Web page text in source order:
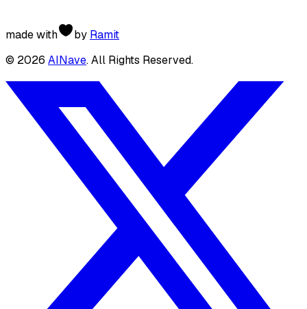
made with by Ramit
© 2026 AINave. All Rights Reserved.